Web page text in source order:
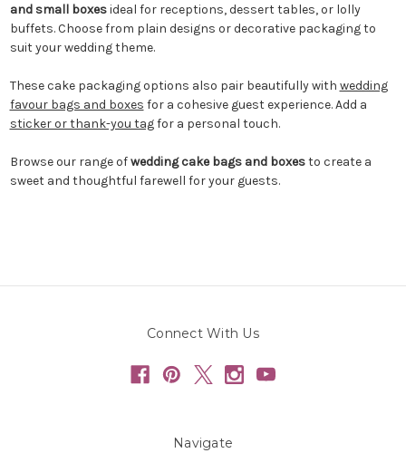
and small boxesideal for receptions, dessert tables, or lolly
buffets. Choose from plain designs or decorative packaging to
suit your wedding theme.
These cake packaging options also pair beautifully with wedding
favour bags and boxes for a cohesive guest experience. Add a
sticker or thank-you tagfor a personal touch.
Browse our range ofwedding cake bags and boxesto create a
sweet and thoughtful farewell for your guests.
Connect With Us
Navigate